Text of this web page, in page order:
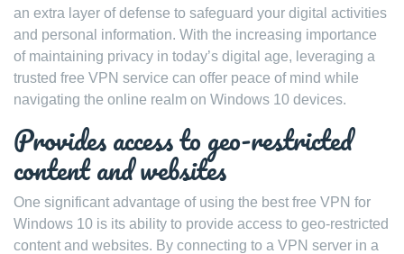
an extra layer of defense to safeguard your digital activities
and personal information. With the increasing importance
of maintaining privacy in today’s digital age, leveraging a
trusted free VPN service can offer peace of mind while
navigating the online realm on Windows 10 devices.
Provides access to geo-restricted
content and websites
One significant advantage of using the best free VPN for
Windows 10 is its ability to provide access to geo-restricted
content and websites. By connecting to a VPN server in a